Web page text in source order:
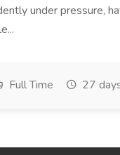
under pressure,
Full Time 27